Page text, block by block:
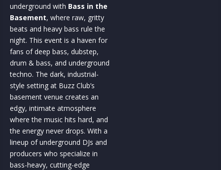
underground with Bass in the
Basement, where raw, gritty
beats and heavy bass rule the
night. This event is a haven for
fans of deep bass, dubstep,
drum & bass, and underground
techno. The dark, industrial-
style setting at Buzz Club’s
basement venue creates an
edgy, intimate atmosphere
where the music hits hard, and
the energy never drops. With a
lineup of underground DJs and
producers who specialize in
bass-heavy, cutting-edge